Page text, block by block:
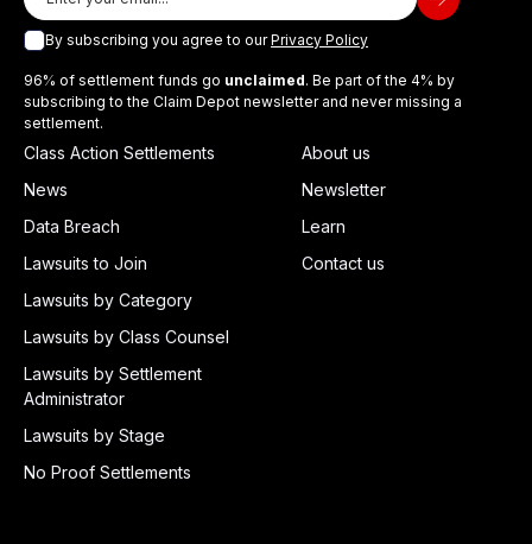
By subscribing you agree to ourPrivacy Policy
96% of settlement funds go unclaimed. Be part of the 4% by
subscribing to the Claim Depot newsletter and never missing a
settlement.
Class Action Settlements
News
Data Breach
Lawsuits to Join
Lawsuits by Category
Lawsuits by Class Counsel
Lawsuits by Settlement
Administrator
Lawsuits by Stage
No Proof Settlements
About us
Newsletter
Learn
Contact us